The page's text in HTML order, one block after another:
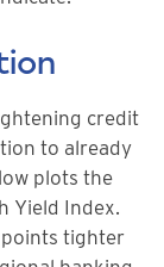
credit
to already
plots the
Yield Index.
tighter